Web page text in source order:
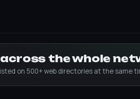
the whole
on 500+ web directories at the same